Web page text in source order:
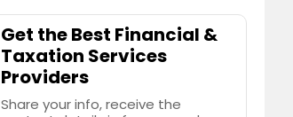
Get the Best Financial &
Taxation Services
Providers
Share your info, receive the